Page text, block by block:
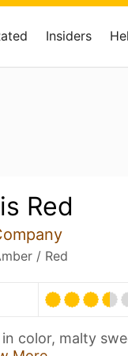
Insiders
Red
/ Red
color, malty